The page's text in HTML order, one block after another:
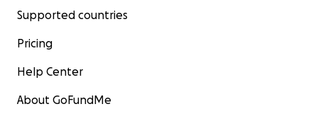
Supported countries
Pricing
Help Center
About GoFundMe